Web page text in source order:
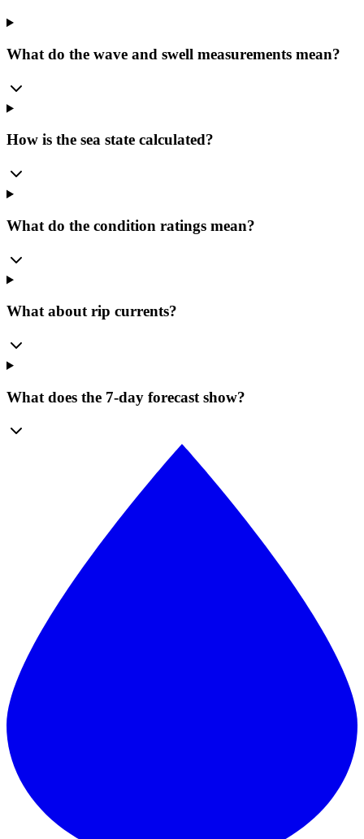
What do the wave and swell measurements mean?
How is the sea state calculated?
What do the condition ratings mean?
What about rip currents?
What does the 7-day forecast show?